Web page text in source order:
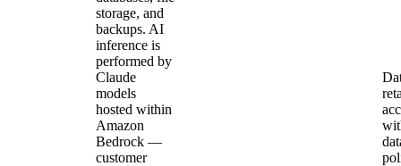
storage, and
backups. AI
inference is
performed by
Claude
models
hosted within
Amazon
Bedrock —
customer